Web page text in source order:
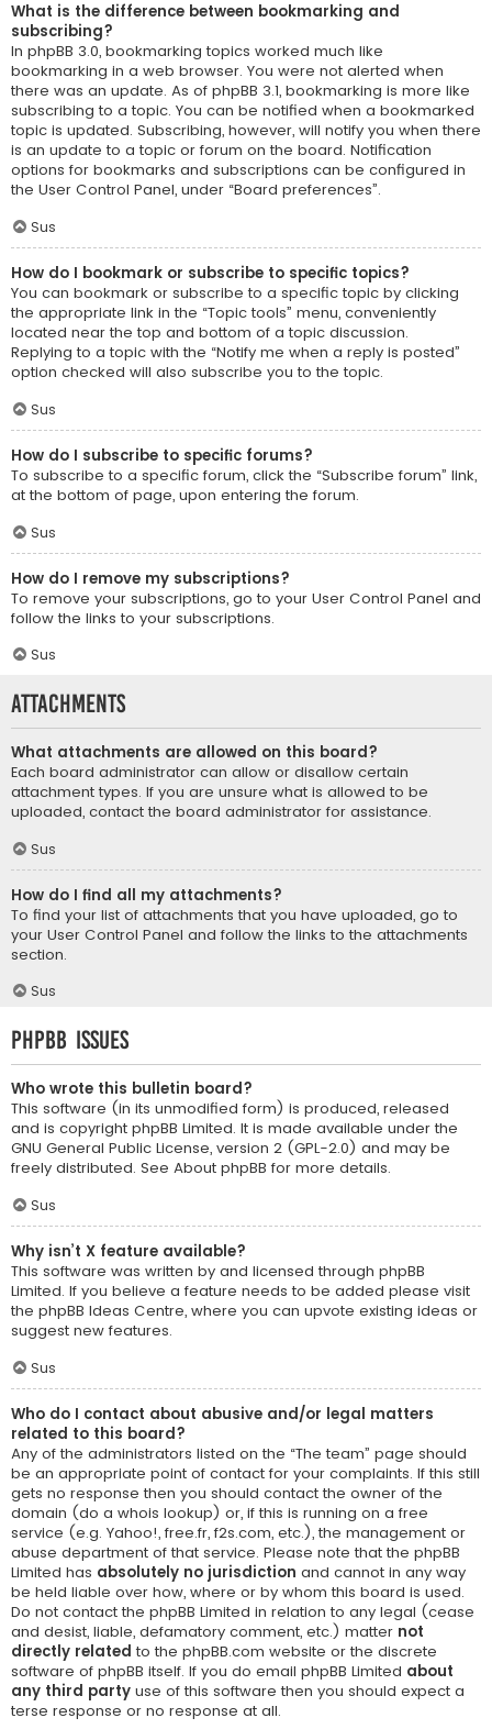
What is the difference between bookmarking and
subscribing?
In phpBB 3.0, bookmarking topics worked much like
bookmarking in a web browser. You were not alerted when
there was an update. As of phpBB 3.1, bookmarking is more like
subscribing to a topic. You can be notified when a bookmarked
topic is updated. Subscribing, however, will notify you when there
is an update to a topic or forum on the board. Notification
options for bookmarks and subscriptions can be configured in
the User Control Panel, under “Board preferences”.
Sus
How do I bookmark or subscribe to specific topics?
You can bookmark or subscribe to a specific topic by clicking
the appropriate link in the “Topic tools” menu, conveniently
located near the top and bottom of a topic discussion.
Replying to a topic with the “Notify me when a reply is posted”
option checked will also subscribe you to the topic.
Sus
How do I subscribe to specific forums?
To subscribe to a specific forum, click the “Subscribe forum” link,
at the bottom of page, upon entering the forum.
Sus
How do I remove my subscriptions?
To remove your subscriptions, go to your User Control Panel and
follow the links to your subscriptions.
Sus
Attachments
What attachments are allowed on this board?
Each board administrator can allow or disallow certain
attachment types. If you are unsure what is allowed to be
uploaded, contact the board administrator for assistance.
Sus
How do I find all my attachments?
To find your list of attachments that you have uploaded, go to
your User Control Panel and follow the links to the attachments
section.
Sus
phpBB Issues
Who wrote this bulletin board?
This software (in its unmodified form) is produced, released
and is copyright phpBB Limited. It is made available under the
GNU General Public License, version 2 (GPL-2.0) and may be
freely distributed. See About phpBB for more details.
Sus
Why isn’t X feature available?
This software was written by and licensed through phpBB
Limited. If you believe a feature needs to be added please visit
the phpBB Ideas Centre, where you can upvote existing ideas or
suggest new features.
Sus
Who do I contact about abusive and/or legal matters
related to this board?
Any of the administrators listed on the “The team” page should
be an appropriate point of contact for your complaints. If this still
gets no response then you should contact the owner of the
domain (do a whois lookup) or, if this is running on a free
service (e.g. Yahoo!, free.fr, f2s.com, etc.), the management or
abuse department of that service. Please note that the phpBB
Limited has absolutely no jurisdiction and cannot in any way
be held liable over how, where or by whom this board is used.
Do not contact the phpBB Limited in relation to any legal (cease
and desist, liable, defamatory comment, etc.) matter not
directly related to the phpBB.com website or the discrete
software of phpBB itself. If you do email phpBB Limited about
any third party use of this software then you should expect a
terse response or no response at all.